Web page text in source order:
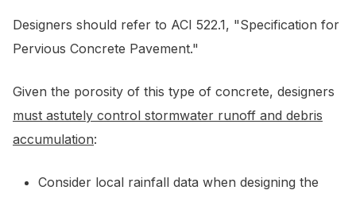
Designers should refer to ACI 522.1, "Specification for
Pervious Concrete Pavement."
Given the porosity of this type of concrete, designers
must astutely control stormwater runoff and debris
accumulation:
Consider local rainfall data when designing the